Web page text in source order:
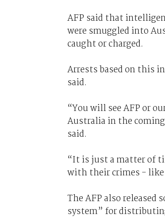
AFP said that
were smuggled into
caught or charged.
Arrests based on this
said.
“You will see AFP or
Australia in the
said.
“It is just a matter of
with their crimes - like
The AFP also
system” for